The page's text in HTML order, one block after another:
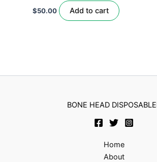
$50.00 Add to cart
BONE HEAD
Home
About